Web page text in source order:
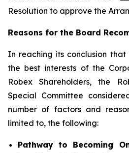
Resolution to approve the
Reasons for the Board
In reaching its conclusion that
the best interests of the
Robex Shareholders, the
Special Committee
number of factors and
limited to, the following:
Pathway to Becoming